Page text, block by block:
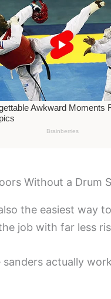
Without a Drum
the easiest
job with far less
actually